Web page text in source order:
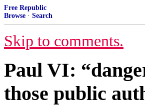
Free Republic
Browse · Search
Skip to comments.
Paul VI:
those public